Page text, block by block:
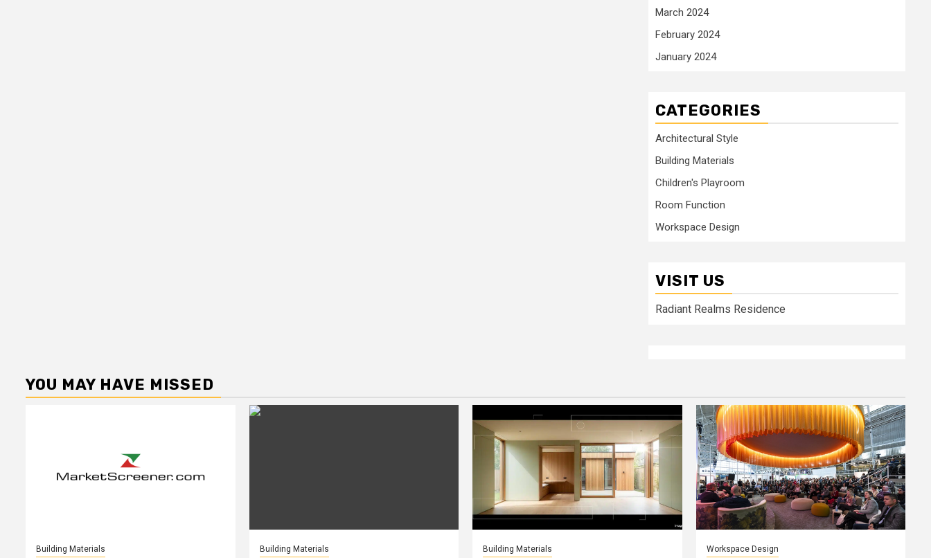
March 2024
February 2024
January 2024
CATEGORIES
Architectural Style
Building Materials
Children's Playroom
Room Function
Workspace Design
VISIT US
Radiant Realms Residence
YOU MAY HAVE MISSED
Building Materials Building Materials Building Materials Workspace Design